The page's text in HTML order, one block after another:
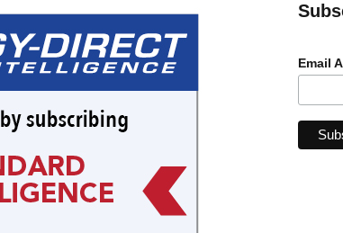
Email